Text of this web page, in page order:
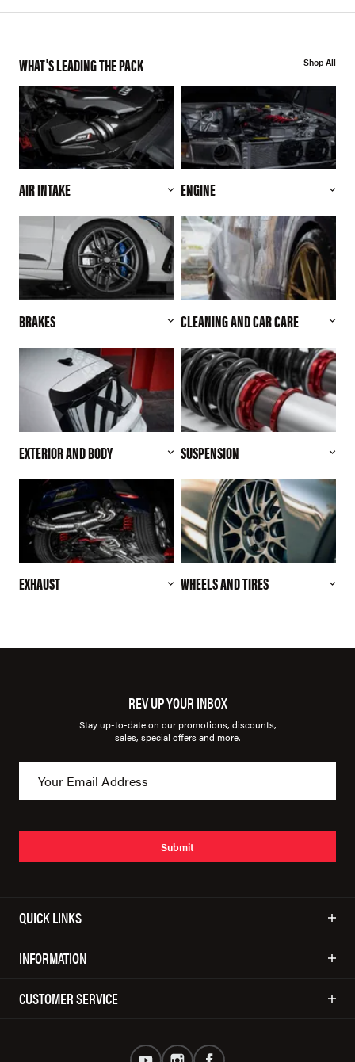
WHAT'S LEADING THE PACK Shop All
AIR INTAKE ENGINE
BRAKES CLEANING AND CAR CARE
EXTERIOR AND BODY SUSPENSION
EXHAUST WHEELS AND TIRES
REV UP YOUR INBOX
Stay up-to-date on our promotions, discounts,
sales, special offers and more.
Submit
QUICK LINKS
INFORMATION
CUSTOMER SERVICE